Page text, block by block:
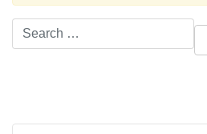
Search
for: